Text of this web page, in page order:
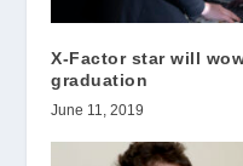
X-Factor star will
graduation
June 11, 2019